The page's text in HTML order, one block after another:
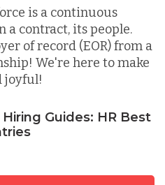
is a continuous
a contract, its people.
of record (EOR) from a
We're here to make
joyful!
Guides: HR Best